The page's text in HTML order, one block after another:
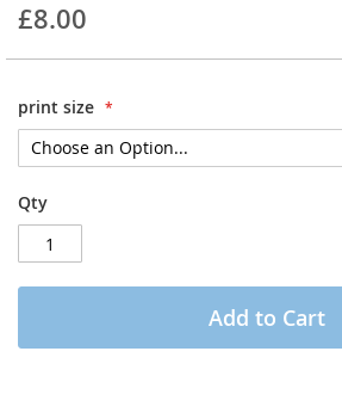
£8.00
print size
Qty
Add to Cart